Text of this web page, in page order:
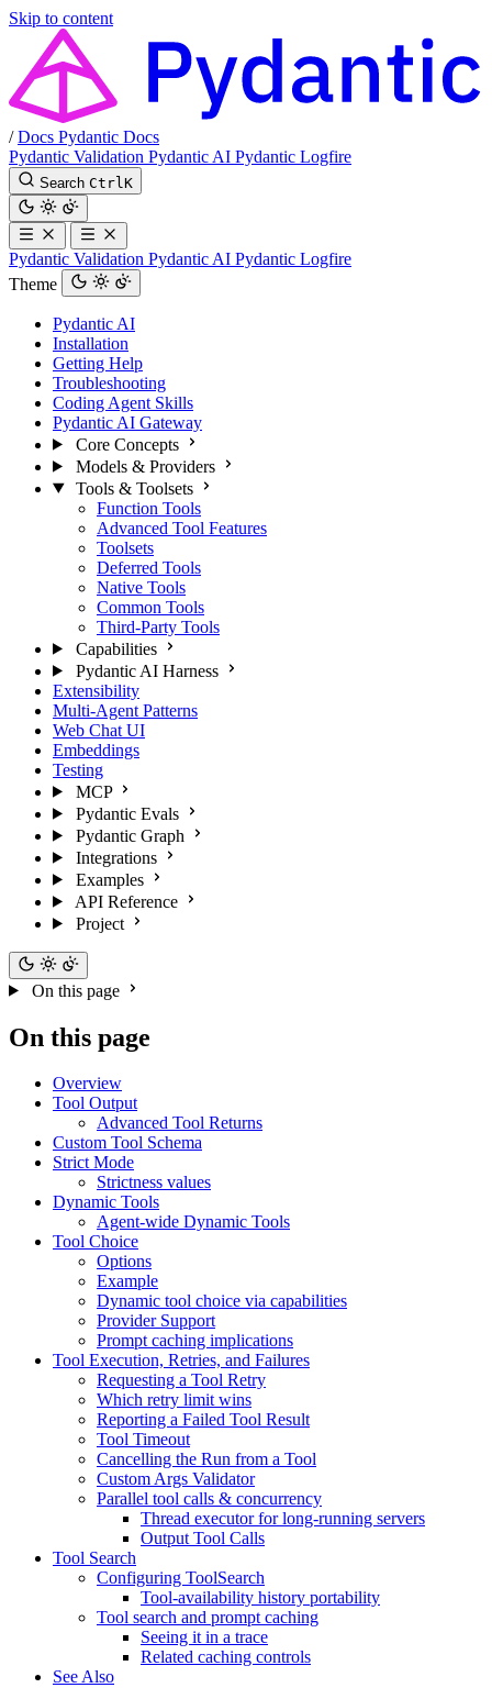
Skip to content
/ Docs Pydantic Docs
Pydantic Validation Pydantic AI Pydantic Logfire
Search Ctrl K
Pydantic Validation Pydantic AI Pydantic Logfire
Theme
Pydantic AI
Installation
Getting Help
Troubleshooting
Coding Agent Skills
Pydantic AI Gateway
Core Concepts
Models & Providers
Tools & Toolsets
Function Tools
Advanced Tool Features
Toolsets
Deferred Tools
Native Tools
Common Tools
Third-Party Tools
Capabilities
Pydantic AI Harness
Extensibility
Multi-Agent Patterns
Web Chat UI
Embeddings
Testing
MCP
Pydantic Evals
Pydantic Graph
Integrations
Examples
API Reference
Project
On this page
On this page
Overview
Tool Output
Advanced Tool Returns
Custom Tool Schema
Strict Mode
Strictness values
Dynamic Tools
Agent-wide Dynamic Tools
Tool Choice
Options
Example
Dynamic tool choice via capabilities
Provider Support
Prompt caching implications
Tool Execution, Retries, and Failures
Requesting a Tool Retry
Which retry limit wins
Reporting a Failed Tool Result
Tool Timeout
Cancelling the Run from a Tool
Custom Args Validator
Parallel tool calls & concurrency
Thread executor for long-running servers
Output Tool Calls
Tool Search
Configuring ToolSearch
Tool-availability history portability
Tool search and prompt caching
Seeing it in a trace
Related caching controls
See Also